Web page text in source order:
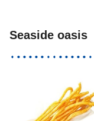
Seaside oasis